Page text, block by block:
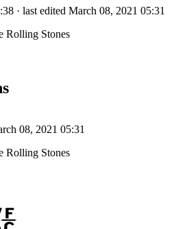
· last edited March 08, 2021 05:31
Rolling Stones
08, 2021 05:31
Rolling Stones